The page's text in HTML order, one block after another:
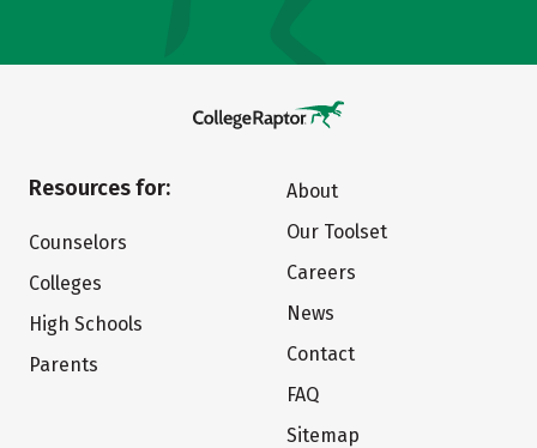
Resources for:
Counselors
Colleges
High Schools
Parents
About
Our Toolset
Careers
News
Contact
FAQ
Sitemap